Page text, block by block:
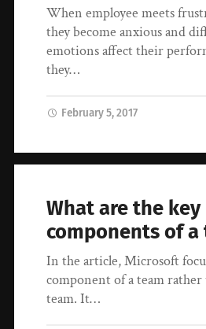
When employee meets
they become anxious and
emotions affect their
they…
February 5, 2017
What are the key
components of a
In the article, Microsoft
component of a team
team. It…